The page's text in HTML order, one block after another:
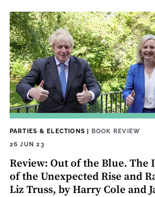
PARTIES & ELECTIONS | BOOK REVIEW
26 JUN 23
Review: Out of the Blue. The
of the Unexpected Rise and
Liz Truss, by Harry Cole and